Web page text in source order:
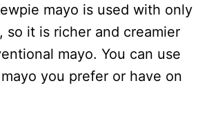
mayo is used with only
so it is richer and creamier
mayo. You can use
you prefer or have on